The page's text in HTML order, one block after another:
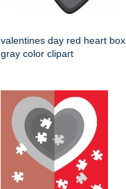
valentines day red heart box
gray color clipart